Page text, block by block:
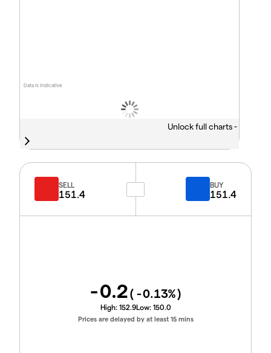
Data is indicative
Unlock full charts -
SELL
151.4
BUY
151.4
-0.2( -0.13%)
High: 152.9Low: 150.0
Prices are delayed by at least 15 mins